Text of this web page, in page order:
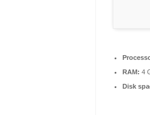
RAM: 4
Disk